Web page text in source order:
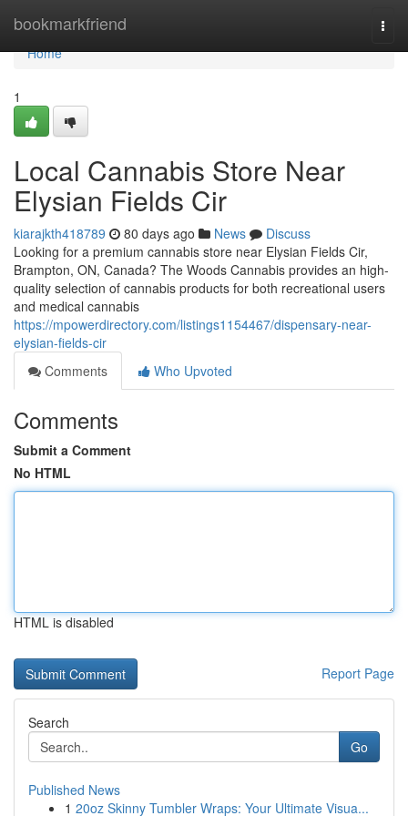
bookmarkfriend
Home
Home
1
Local Cannabis Store Near
Elysian Fields Cir
kiarajkth418789 80 days ago News
Discuss
Looking for a premium cannabis store near Elysian Fields Cir,
Brampton, ON, Canada? The Woods Cannabis provides an high-
quality selection of cannabis products for both recreational users
and medical cannabis
https://mpowerdirectory.com/listings1154467/dispensary-near-
elysian-fields-cir
Comments
Who Upvoted
Comments
Submit a Comment
No HTML
HTML is disabled
Report Page
Search
Go
Published News
1 20oz Skinny Tumbler Wraps: Your Ultimate Visua...